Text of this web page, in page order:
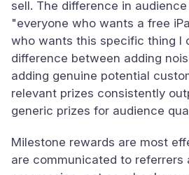
sell. The difference in
"everyone who wants a free
who wants this specific thing I
difference between adding
adding genuine potential
relevant prizes consistently
generic prizes for audience
Milestone rewards are most
are communicated to referrers